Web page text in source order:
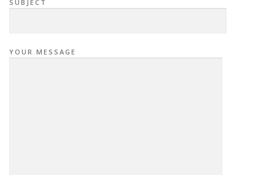
SUBJECT
YOUR MESSAGE